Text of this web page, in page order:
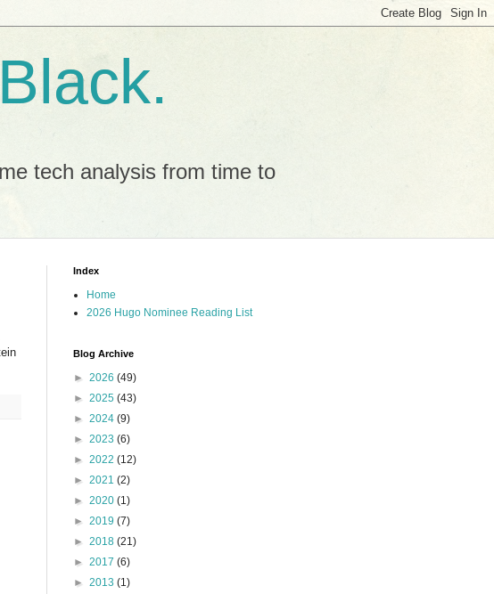
tech analysis from time to
Index
Home
2026 Hugo Nominee Reading List
Blog Archive
► 2026 (49)
► 2025 (43)
► 2024 (9)
► 2023 (6)
► 2022 (12)
► 2021 (2)
► 2020 (1)
► 2019 (7)
► 2018 (21)
► 2017 (6)
► 2013 (1)